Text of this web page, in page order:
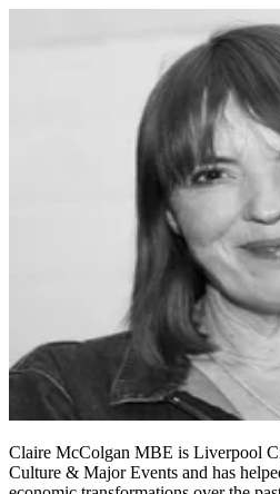
Claire McColgan MBE is Liverpool
Culture & Major Events and has